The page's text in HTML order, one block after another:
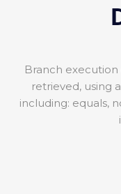
Branch
retrieved, using
including: equals,